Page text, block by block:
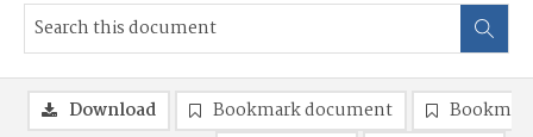
Download Bookmark document